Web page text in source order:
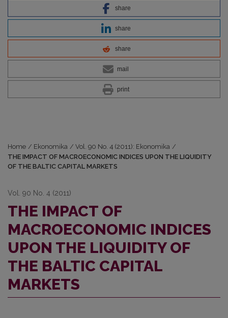
share
share
share
mail
print
Home / Ekonomika / Vol. 90 No. 4 (2011): Ekonomika /
THE IMPACT OF MACROECONOMIC INDICES UPON THE LIQUIDITY
OF THE BALTIC CAPITAL MARKETS
Vol. 90 No. 4 (2011)
THE IMPACT OF
MACROECONOMIC INDICES
UPON THE LIQUIDITY OF
THE BALTIC CAPITAL
MARKETS